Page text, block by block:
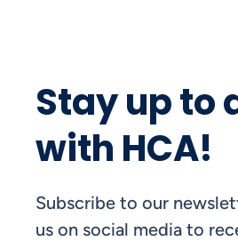
Stay up to
with HCA!
Subscribe to our
us on social media to